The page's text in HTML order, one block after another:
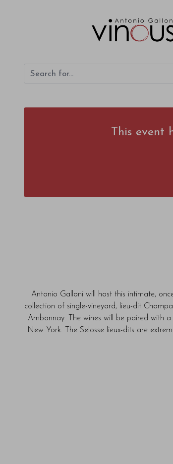
This event
Antonio Galloni will host this intimate,
collection of single-vineyard, lieu-dit
Ambonnay. The wines will be paired with
New York. The Selosse lieux-dits are